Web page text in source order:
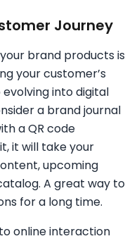
Journey
brand products is
your customer’s
into digital
a brand journal
a QR code
it will take your
upcoming
A great way to
for a long time.
online interaction